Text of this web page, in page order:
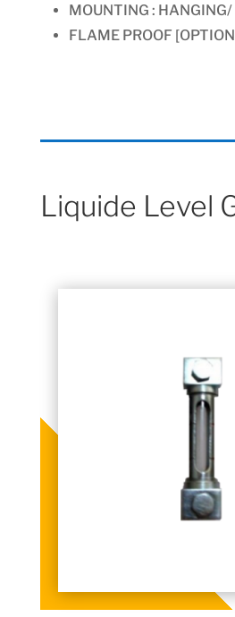
MOUNTING :
FLAME PROOF
Liquide Level